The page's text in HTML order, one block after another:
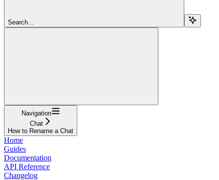
Search...
Navigation
Chat
How to Rename a Chat
Home
Guides
Documentation
API Reference
Changelog